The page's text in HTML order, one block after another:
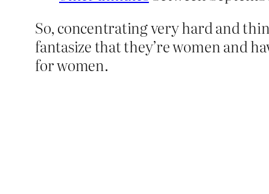
So, concentrating very hard and
fantasize that they’re women and
for women.